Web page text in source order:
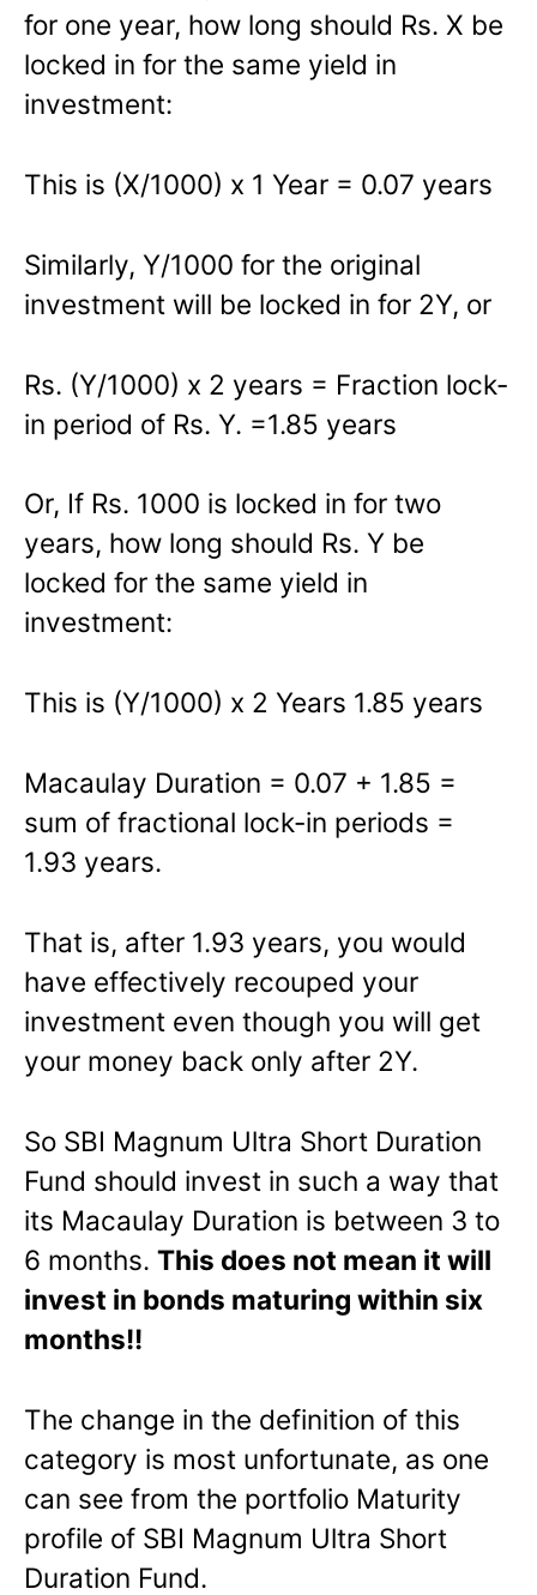
for one year, how long should Rs. X be
locked in for the same yield in
investment:
This is (X/1000) x 1 Year = 0.07 years
Similarly, Y/1000 for the original
investment will be locked in for 2Y, or
Rs. (Y/1000) x 2 years = Fraction lock-
in period of Rs. Y. =1.85 years
Or, If Rs. 1000 is locked in for two
years, how long should Rs. Y be
locked for the same yield in
investment:
This is (Y/1000) x 2 Years 1.85 years
Macaulay Duration = 0.07 + 1.85 =
sum of fractional lock-in periods =
1.93 years.
That is, after 1.93 years, you would
have effectively recouped your
investment even though you will get
your money back only after 2Y.
So SBI Magnum Ultra Short Duration
Fund should invest in such a way that
its Macaulay Duration is between 3 to
6 months. This does not mean it will
invest in bonds maturing within six
months!!
The change in the definition of this
category is most unfortunate, as one
can see from the portfolio Maturity
profile of SBI Magnum Ultra Short
Duration Fund.